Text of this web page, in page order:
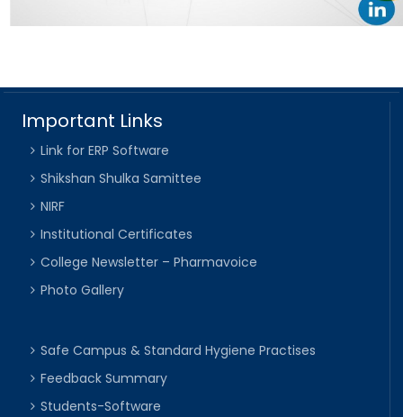
Important Links
Link for ERP Software
Shikshan Shulka Samittee
NIRF
Institutional Certificates
College Newsletter – Pharmavoice
Photo Gallery
Safe Campus & Standard Hygiene Practises
Feedback Summary
Students-Software